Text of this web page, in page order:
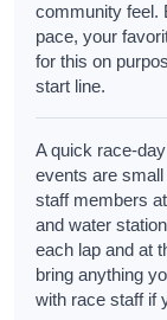
community feel.
pace, your
for this on
start line.
A quick race-
events are
staff members
and water
each lap and at
bring anything
with race staff if